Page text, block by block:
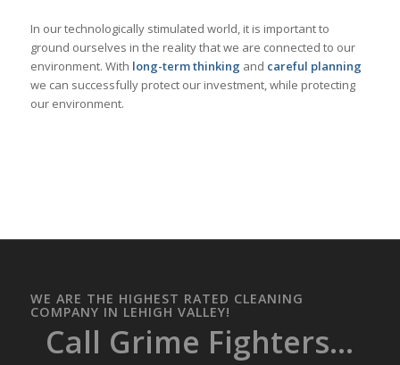
In our technologically stimulated world, it is important to
ground ourselves in the reality that we are connected to our
environment. With long-term thinking and careful planning
we can successfully protect our investment, while protecting
our environment.
WE ARE THE HIGHEST RATED CLEANING
COMPANY IN LEHIGH VALLEY!
Call Grime Fighters...